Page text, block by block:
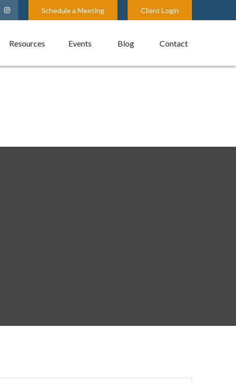
Schedule a Meeting Client Login
Resources Events Blog Contact